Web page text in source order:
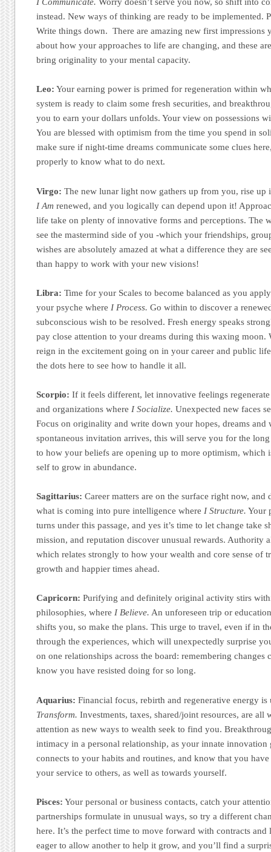
instead. New ways of thinking are ready to be implemented.
Write things down. There are amazing new first impressions
about how your approaches to life are changing, and these
bring originality to your mental capacity.
Leo: Your earning power is primed for regeneration within
system is ready to claim some fresh securities, and
you to earn your dollars unfolds. Your view on possessions
You are blessed with optimism from the time you spend in
make sure if night-time dreams communicate some clues
properly to know what to do next.
Virgo: The new lunar light now gathers up from you, rise up
I Am renewed, and you logically can depend upon it!
life take on plenty of innovative forms and perceptions. The
see the mastermind side of you -which your friendships,
wishes are absolutely amazed at what a difference they are
than happy to work with your new visions!
Libra: Time for your Scales to become balanced as you
your psyche where I Process. Go within to discover a
subconscious wish to be resolved. Fresh energy speaks
pay close attention to your dreams during this waxing moon.
reign in the excitement going on in your career and public
the dots here to see how to handle it all.
Scorpio: If it feels different, let innovative feelings
and organizations where I Socialize. Unexpected new faces
Focus on originality and write down your hopes, dreams and
spontaneous invitation arrives, this will serve you for the
to how your beliefs are opening up to more optimism, which
self to grow in abundance.
Sagittarius: Career matters are on the surface right now,
what is coming into pure intelligence whereI Structure. Your
turns under this passage, and yes it’s time to let change take
mission, and reputation discover unusual rewards. Authority
which relates strongly to how your wealth and core sense of
growth and happier times ahead.
Capricorn: Purifying and definitely original activity stirs
philosophies, whereI Believe. An unforeseen trip or
shifts you, so make the plans. This urge to travel, even if in
through the experiences, which will unexpectedly surprise
on one relationships across the board: remembering
know you have resisted doing for so long.
Aquarius: Financial focus, rebirth and regenerative energy
Transform. Investments, taxes, shared/joint resources, are all
attention as new ways to wealth seek to find you.
intimacy in a personal relationship, as your innate
connects to your habits and routines, and know that you
your service to others, as well as towards yourself.
Pisces: Your personal or business contacts, catch your
partnerships formulate in unusual ways, so try a different
here. It’s the perfect time to move forward with contracts
eager to allow another to help it grow, and you’ll find a